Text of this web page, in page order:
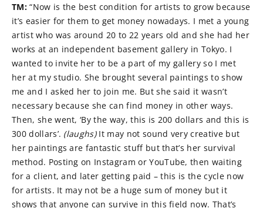
TM:“Now is the best condition for artists to grow because
it’s easier for them to get money nowadays. I met a young
artist who was around 20 to 22 years old and she had her
works at an independent basement gallery in Tokyo. I
wanted to invite her to be a part of my gallery so I met
her at my studio. She brought several paintings to show
me and I asked her to join me. But she said it wasn’t
necessary because she can find money in other ways.
Then, she went, ‘By the way, this is 200 dollars and this is
300 dollars’. (laughs)It may not sound very creative but
her paintings are fantastic stuff but that’s her survival
method. Posting on Instagram or YouTube, then waiting
for a client, and later getting paid – this is the cycle now
for artists. It may not be a huge sum of money but it
shows that anyone can survive in this field now. That’s